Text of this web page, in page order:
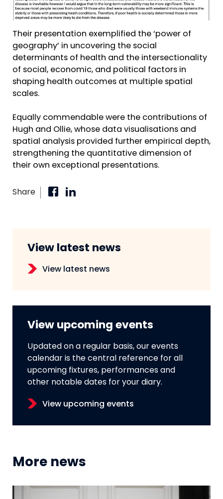
Their presentation exemplified the ‘power of
geography’ in uncovering the social
determinants of health and the intersectionality
of social, economic, and political factors in
shaping health outcomes at multiple spatial
scales.
Equally commendable were the contributions of
Hugh and Ollie, whose data visualisations and
spatial analysis provided further empirical depth,
strengthening the quantitative dimension of
their own exceptional presentations.
Share
View latest news
View latest news
View upcoming events
Updated on a regular basis, our events
calendar is the central reference for all
upcoming fixtures, performances and
other notable dates for your diary.
View upcoming events
More news